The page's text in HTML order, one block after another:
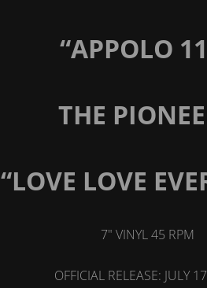
“APPOLO
THE
“LOVE LOVE
7" VINYL 45 RPM
OFFICIAL RELEASE: JULY